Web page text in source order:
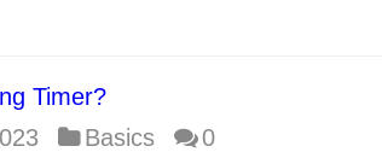
Timer?
Basics 0